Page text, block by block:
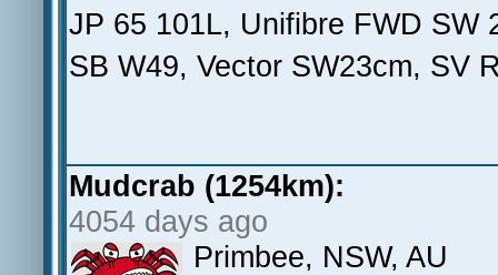
JP 65 101L, Unifibre FWD SW
SB W49, Vector SW23cm, SV
Mudcrab (1254km):
4054 days ago
Primbee, NSW, AU